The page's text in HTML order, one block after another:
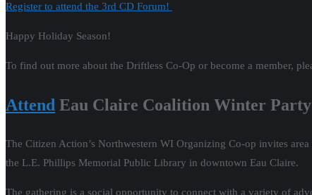
Register to attend the 3rd CD Forum!
Happy Holiday Season!
To find out more about the Driftless Co-Op or become a member,
Attend Eau Claire Coalition Winter Party
The Citizen Action’s Northwestern WI Organizing Co-op invites
the L.E. Phillips Memorial Public Library in downtown Eau Claire.
The gathering is a social opportunity to connect with a variety of